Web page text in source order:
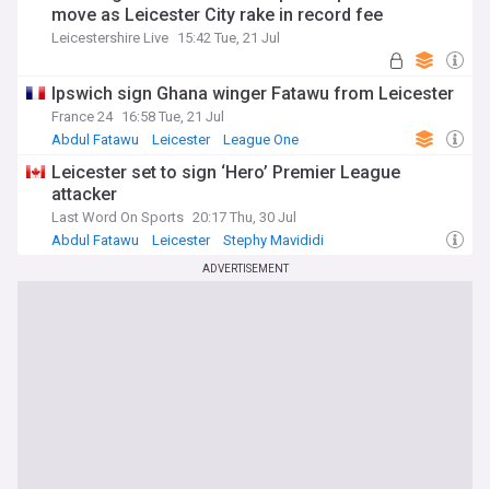
move as Leicester City rake in record fee
Leicestershire Live 15:42 Tue, 21 Jul
Ipswich sign Ghana winger Fatawu from Leicester
France 24 16:58 Tue, 21 Jul
Abdul Fatawu
Leicester League One
Leicester set to sign ‘Hero’ Premier League
attacker
Last Word On Sports 20:17 Thu, 30 Jul
Abdul Fatawu
Leicester Stephy Mavididi
ADVERTISEMENT